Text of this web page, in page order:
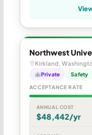
Northwest
Kirkland,
Private Safety
ACCEPTANCE RATE
ANNUAL COST
$48,442/yr